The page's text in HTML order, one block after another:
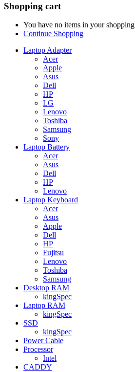
Shopping cart
You have no items in your
Continue Shopping
Laptop Adapter
Acer
Apple
Asus
Dell
HP
LG
Lenovo
Toshiba
Samsung
Sony
Laptop Battery
Acer
Asus
Dell
HP
Lenovo
Laptop Keyboard
Acer
Asus
Apple
Dell
HP
Fujitsu
Lenovo
Toshiba
Samsung
Desktop RAM
kingSpec
Laptop RAM
kingSpec
SSD
kingSpec
Power Cable
Processor
Intel
CADDY